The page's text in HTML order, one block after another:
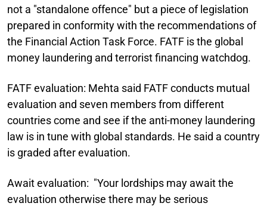
not a "standalone offence" but a piece of legislation
prepared in conformity with the recommendations of
the Financial Action Task Force. FATF is the global
money laundering and terrorist financing watchdog.
FATF evaluation: Mehta said FATF conducts mutual
evaluation and seven members from different
countries come and see if the anti-money laundering
law is in tune with global standards. He said a country
is graded after evaluation.
Await evaluation: "Your lordships may await the
evaluation otherwise there may be serious